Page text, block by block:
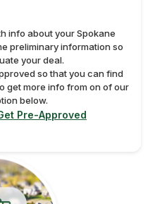
info about your Spokane
preliminary information so
your deal.
so that you can find
get more info from on of our
below.
Pre-Approved